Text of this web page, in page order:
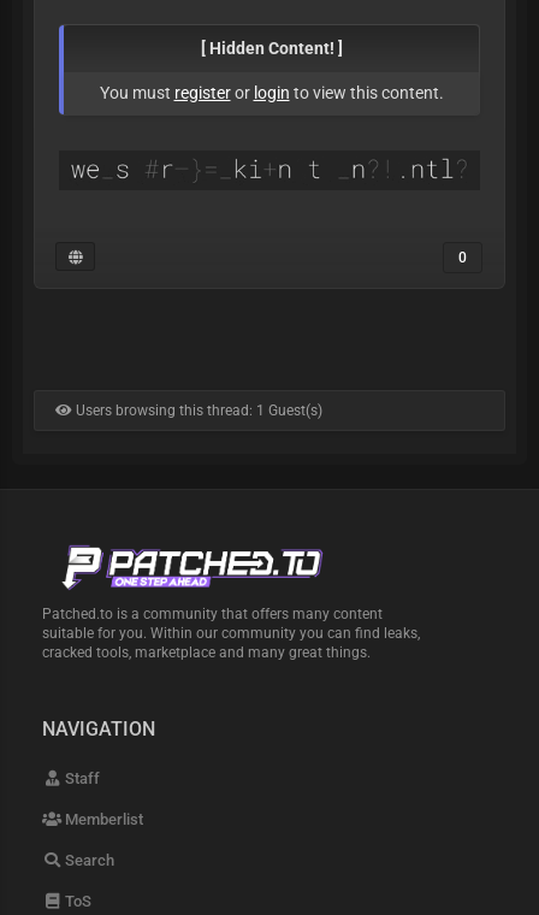
[ Hidden Content! ]
You must registeror login to view this content.
0
Users browsing this thread: 1 Guest(s)
Patched.to is a community that offers many content
suitable for you. Within our community you can find leaks,
cracked tools, marketplace and many great things.
NAVIGATION
Staff
Memberlist
Search
ToS